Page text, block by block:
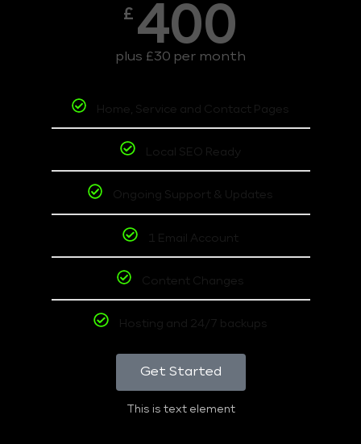
£ 400
plus £30 per month
Home, Service and Contact Pages
Local SEO Ready
Ongoing Support & Updates
1 Email Account
Content Changes
Hosting and 24/7 backups
Get Started
This is text element